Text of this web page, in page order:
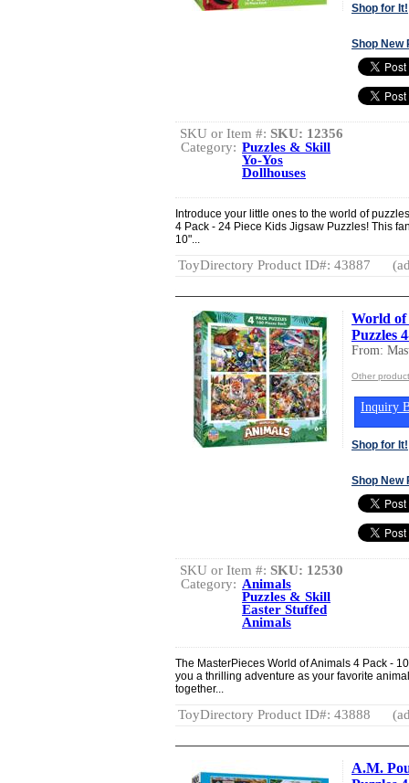
Shop for It!
Shop New
SKU or Item #: SKU: 12356
Category: Puzzles & Skill
Yo-Yos
Dollhouses
Introduce your little ones to the world of
4 Pack - 24 Piece Kids Jigsaw Puzzles! This
10"...
ToyDirectory Product ID#: 43887
World of
Puzzles
From:
Other
Inquiry
Shop for It!
Shop New
SKU or Item #: SKU: 12530
Category: Animals
Puzzles & Skill
Easter Stuffed
Animals
The MasterPieces World of Animals 4 Pack -
you a thrilling adventure as your favorite
together...
ToyDirectory Product ID#: 43888
A.M.